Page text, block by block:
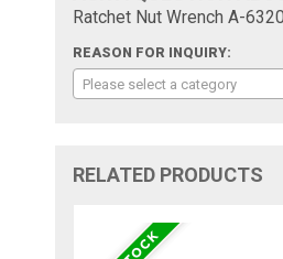
Ratchet Nut Wrench A-
REASON FOR INQUIRY:
Please select a category
RELATED PRODUCTS